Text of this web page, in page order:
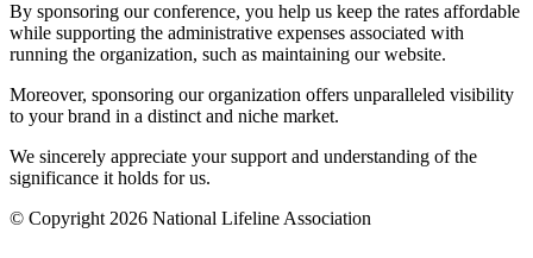
By sponsoring our conference, you help us keep the rates affordable
while supporting the administrative expenses associated with
running the organization, such as maintaining our website.
Moreover, sponsoring our organization offers unparalleled visibility
to your brand in a distinct and niche market.
We sincerely appreciate your support and understanding of the
significance it holds for us.
© Copyright 2026 National Lifeline Association